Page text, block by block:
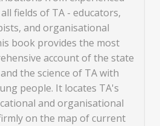
fields of TA - educators,
and organisational
book provides the most
account of the state
the science of TA with
people. It locates TA's
and organisational
on the map of current